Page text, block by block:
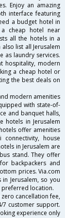
Enjoy an amazing
interface featuring
a budget hotel in
cheap hotel near
all the hotels in a
list all Jerusalem
as laundry services.
hospitality, modern
a cheap hotel or
the best deals on
modern amenities
with state-of-
and banquet halls,
hotels in Jerusalem
offer amenities
house
in Jerusalem are
stand. They offer
backpackers and
prices. Via.com
Jerusalem, so you
preferred location.
cancellation fee,
7 customer support.
experience only